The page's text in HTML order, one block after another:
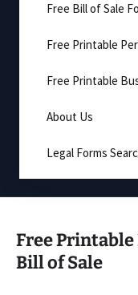
Free Bill of Sale
Free Printable
Free Printable
About Us
Legal Forms
Free
Bill of Sale